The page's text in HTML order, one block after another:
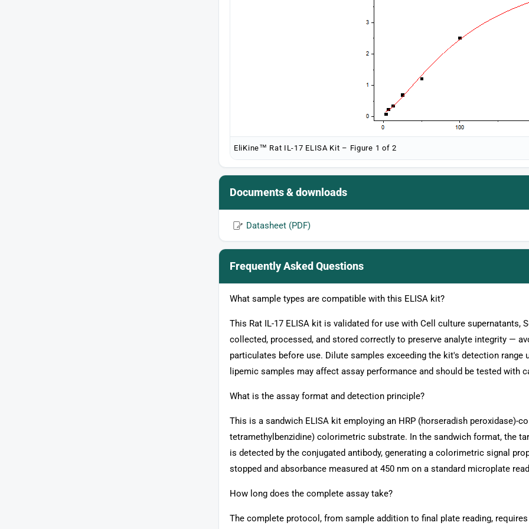
EliKine™ Rat IL-17 ELISA Kit – Figure 1 of 2
Documents & downloads
Datasheet (PDF)
Frequently Asked Questions
What sample types are compatible with this ELISA kit?
This Rat IL-17 ELISA kit is validated for use with Cell culture supernatants,
collected, processed, and stored correctly to preserve analyte integrity —
particulates before use. Dilute samples exceeding the kit's detection
lipemic samples may affect assay performance and should be tested with
What is the assay format and detection principle?
This is a sandwich ELISA kit employing an HRP (horseradish peroxidase)-
tetramethylbenzidine) colorimetric substrate. In the sandwich format, the
is detected by the conjugated antibody, generating a colorimetric signal
stopped and absorbance measured at 450 nm on a standard microplate
How long does the complete assay take?
The complete protocol, from sample addition to final plate reading,